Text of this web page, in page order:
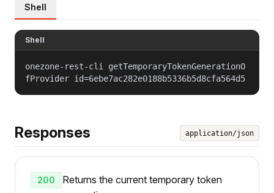
Shell
Shell
onezone-rest-cli getTemporaryTokenGenerationO
fProvider id=6ebe7ac282e0188b5336b5d8cfa564d5
Responses application/json
200
Returns the current temporary token